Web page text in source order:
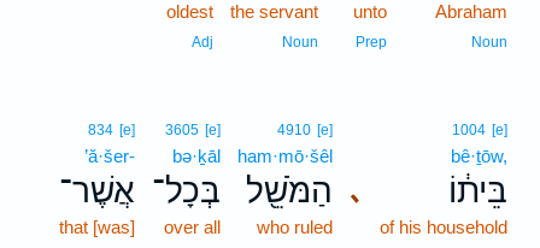
Abraham
Noun
unto
Prep
the servant
Noun
oldest
Adj
､
1004 [e]
bê·ṯōw,
בֵּית֔וֹ
of his household
4910 [e]
ham·mō·šêl
הַמֹּשֵׁ֖ל
who ruled
3605 [e]
bə·ḵāl
בְּכָל־
over all
834 [e]
’ă·šer-
אֲשֶׁר־
that [was]